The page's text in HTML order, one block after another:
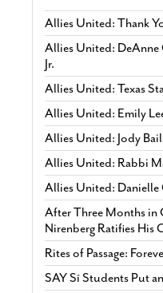
Allies United: Thank
Allies United:
Jr.
Allies United: Texas
Allies United: Emily
Allies United: Jody
Allies United: Rabbi
Allies United: Danielle
After Three Months in
Nirenberg Ratifies His
Rites of Passage:
SAY Sí Students Put